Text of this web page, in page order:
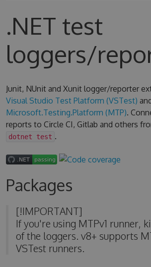
.NET test
loggers/
Junit, NUnit and Xunit logger/reporter
Visual Studio Test Platform (VSTest)
Microsoft.Testing.Platform (MTP).
reports to Circle CI, Gitlab and others
dotnet test .
Packages
[!IMPORTANT]
If you're using MTPv1 runner,
of the loggers. v8+ supports
VSTest runners.